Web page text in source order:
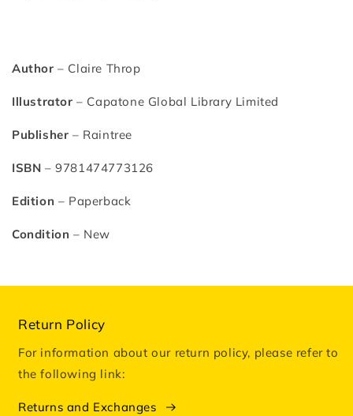
Author – Claire Throp
Illustrator – Capatone Global Library Limited
Publisher – Raintree
ISBN – 9781474773126
Edition – Paperback
Condition – New
Return Policy
For information about our return policy, please refer to
the following link:
Returns and Exchanges